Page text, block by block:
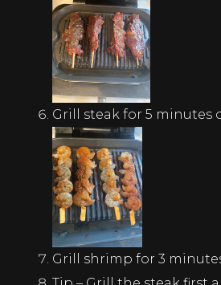
Grill steak for 5 minutes
Grill shrimp for 3